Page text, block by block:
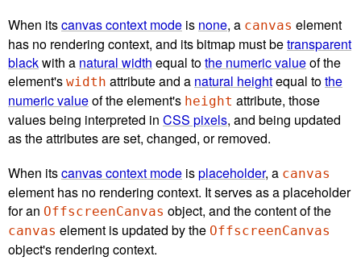
When itscanvas context mode is none, a canvas element
has no rendering context, and its bitmap must betransparent
blackwith a natural width equal tothe numeric valueof the
element's width attribute and a natural heightequal tothe
numeric valueof the element's height attribute, those
values being interpreted in CSS pixels, and being updated
as the attributes are set, changed, or removed.
When itscanvas context mode isplaceholder, a canvas
element has no rendering context. It serves as a placeholder
for an OffscreenCanvas object, and the content of the
canvas element is updated by the OffscreenCanvas
object's rendering context.